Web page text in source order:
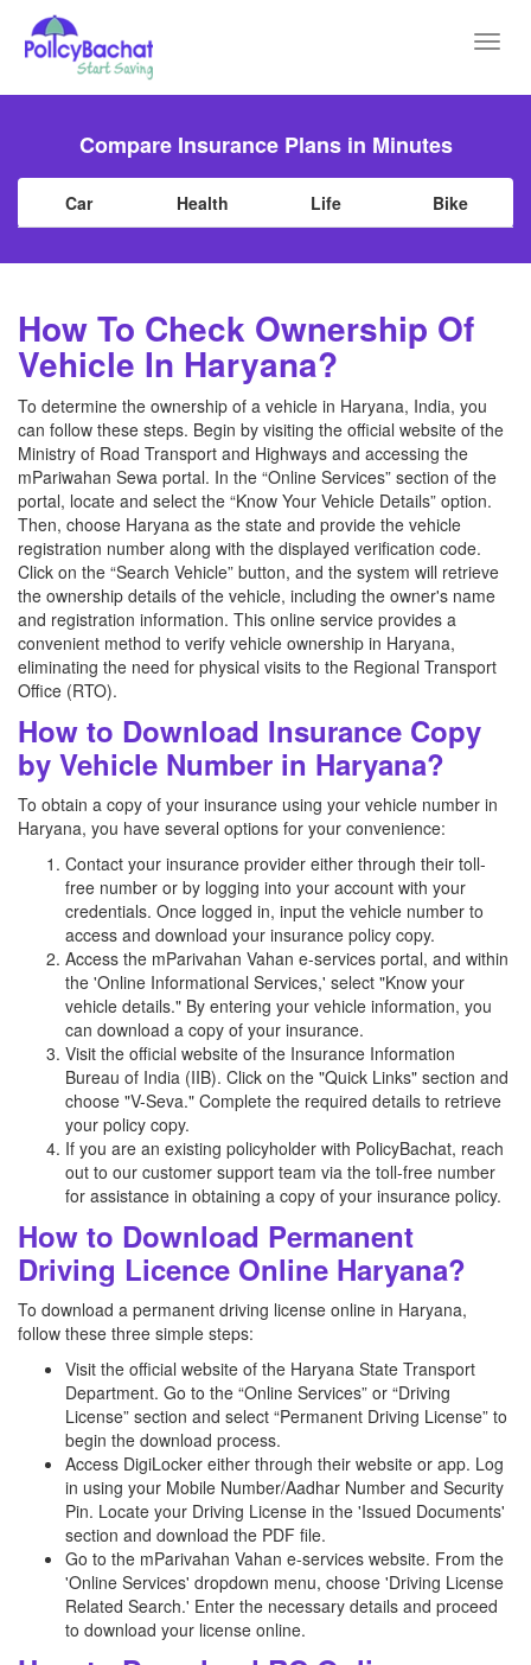
Compare Insurance Plans in Minutes
Car Health Life Bike
How To Check Ownership Of
Vehicle In Haryana?
To determine the ownership of a vehicle in Haryana, India, you
can follow these steps. Begin by visiting the official website of the
Ministry of Road Transport and Highways and accessing the
mPariwahan Sewa portal. In the “Online Services” section of the
portal, locate and select the “Know Your Vehicle Details” option.
Then, choose Haryana as the state and provide the vehicle
registration number along with the displayed verification code.
Click on the “Search Vehicle” button, and the system will retrieve
the ownership details of the vehicle, including the owner's name
and registration information. This online service provides a
convenient method to verify vehicle ownership in Haryana,
eliminating the need for physical visits to the Regional Transport
Office (RTO).
How to Download Insurance Copy
by Vehicle Number in Haryana?
To obtain a copy of your insurance using your vehicle number in
Haryana, you have several options for your convenience:
Contact your insurance provider either through their toll-
free number or by logging into your account with your
credentials. Once logged in, input the vehicle number to
access and download your insurance policy copy.
Access the mParivahan Vahan e-services portal, and within
the 'Online Informational Services,' select "Know your
vehicle details." By entering your vehicle information, you
can download a copy of your insurance.
Visit the official website of the Insurance Information
Bureau of India (IIB). Click on the "Quick Links" section and
choose "V-Seva." Complete the required details to retrieve
your policy copy.
If you are an existing policyholder with PolicyBachat, reach
out to our customer support team via the toll-free number
for assistance in obtaining a copy of your insurance policy.
How to Download Permanent
Driving Licence Online Haryana?
To download a permanent driving license online in Haryana,
follow these three simple steps:
Visit the official website of the Haryana State Transport
Department. Go to the “Online Services” or “Driving
License” section and select “Permanent Driving License” to
begin the download process.
Access DigiLocker either through their website or app. Log
in using your Mobile Number/Aadhar Number and Security
Pin. Locate your Driving License in the 'Issued Documents'
section and download the PDF file.
Go to the mParivahan Vahan e-services website. From the
'Online Services' dropdown menu, choose 'Driving License
Related Search.' Enter the necessary details and proceed
to download your license online.